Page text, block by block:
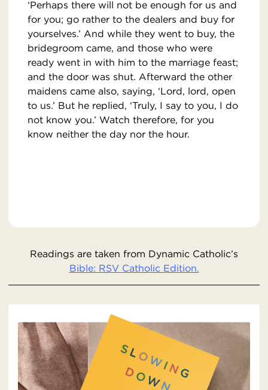
‘Perhaps there will not be enough for us and
for you; go rather to the dealers and buy for
yourselves.’ And while they went to buy, the
bridegroom came, and those who were
ready went in with him to the marriage feast;
and the door was shut. Afterward the other
maidens came also, saying, ‘Lord, lord, open
to us.’ But he replied, ‘Truly, I say to you, I do
not know you.’ Watch therefore, for you
know neither the day nor the hour.
Readings are taken from Dynamic Catholic’s
Bible: RSV Catholic Edition.